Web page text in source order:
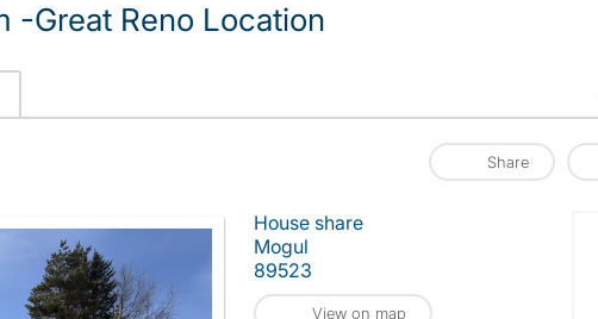
-Great Reno Location
Share
House share
Mogul
89523
View on map